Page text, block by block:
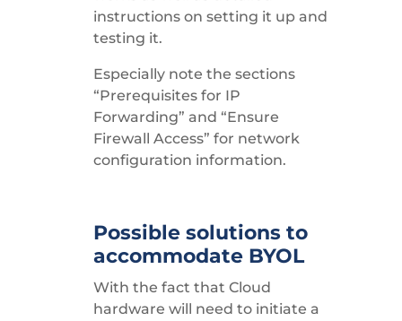
instructions on setting it up and
testing it.
Especially note the sections
“Prerequisites for IP
Forwarding” and “Ensure
Firewall Access” for network
configuration information.
Possible solutions to
accommodate BYOL
With the fact that Cloud
hardware will need to initiate a